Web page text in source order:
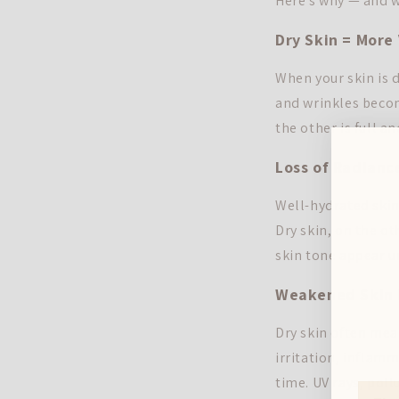
Dry Skin =
When your skin is
and wrinkles
the other is full
Loss of
Well-hydrated
Dry skin, on the
skin tone appear
Weakened
Dry skin often
irritation,
time. UV rays,